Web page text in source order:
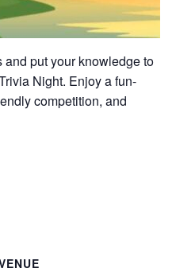
put your knowledge to
Night. Enjoy a fun-
competition, and